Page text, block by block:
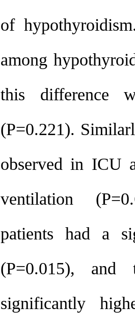
of
among
this difference
(P=0.221).
observed in ICU
ventilation
patients had a
(P=0.015),
significantly